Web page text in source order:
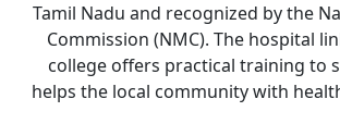
Tamil Nadu and recognized by the
Commission (NMC). The hospital
college offers practical training to
helps the local community with